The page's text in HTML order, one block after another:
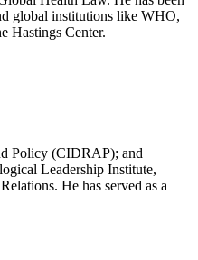
global institutions like WHO,
Hastings Center.
Policy (CIDRAP); and
Leadership Institute,
He has served as a